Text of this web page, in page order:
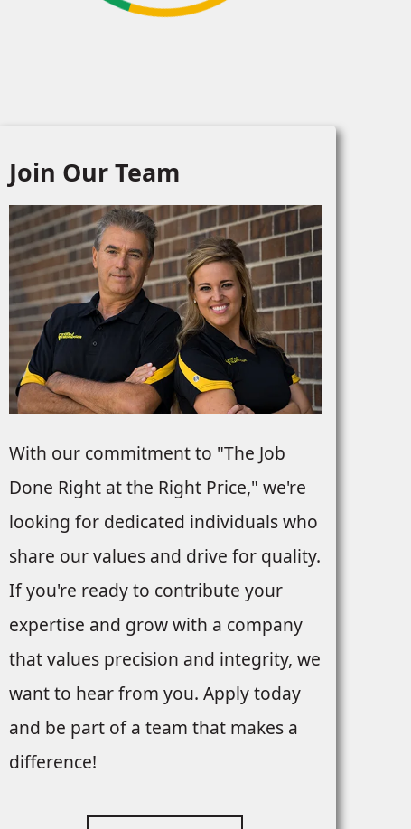
Join Our Team
With our commitment to "The Job
Done Right at the Right Price," we're
looking for dedicated individuals who
share our values and drive for quality.
If you're ready to contribute your
expertise and grow with a company
that values precision and integrity, we
want to hear from you. Apply today
and be part of a team that makes a
difference!